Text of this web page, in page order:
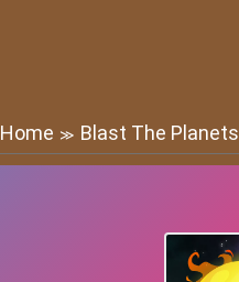
Home ≫ Blast The Planets